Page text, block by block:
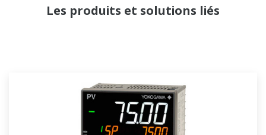
Les produits et solutions liés